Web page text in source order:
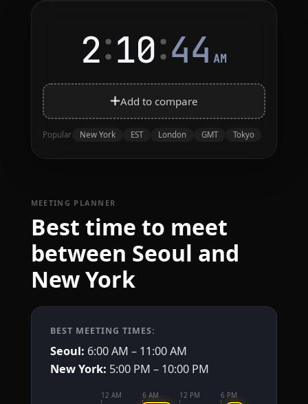
2:10:44 AM
Add to compare
Popular New York EST London GMT Tokyo
MEETING PLANNER
Best time to meet
between Seoul and
New York
BEST MEETING TIMES:
Seoul: 6:00 AM – 11:00 AM
New York: 5:00 PM – 10:00 PM
12 AM 6 AM 12 PM 6 PM